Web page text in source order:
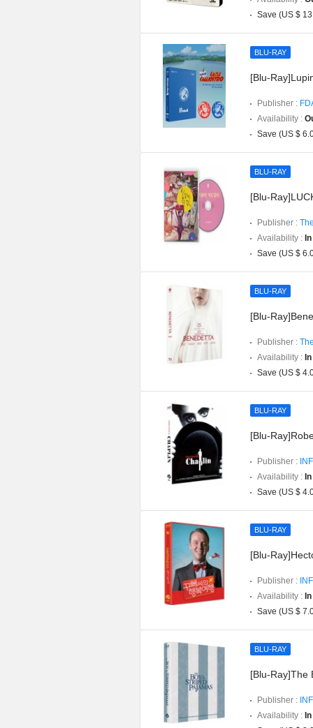
Save (US $
BLU-RAY
[Blu-
Publisher :
Availability :
Save (US $
BLU-RAY
[Blu-
Publisher :
Availability :
Save (US $
BLU-RAY
[Blu-
Publisher :
Availability :
Save (US $
BLU-RAY
[Blu-
Publisher :
Availability :
Save (US $
BLU-RAY
[Blu-
Publisher :
Availability :
Save (US $
BLU-RAY
[Blu-Ray]The
Publisher :
Availability :